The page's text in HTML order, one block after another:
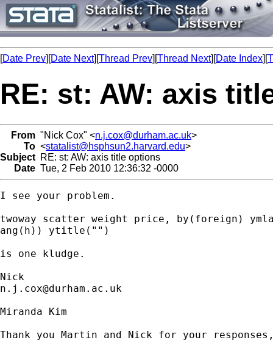
[Date Prev][Date Next][Thread Prev][Thread Next][Date Index][
RE: st: AW: axis
From "Nick Cox" <n.j.cox@durham.ac.uk>
To <statalist@hsphsun2.harvard.edu>
Subject RE: st: AW: axis title options
Date Tue, 2 Feb 2010 12:36:32 -0000
I see your problem.
twoway scatter weight price, by(foreign)
ang(h)) ytitle("")
is one kludge.
n.j.cox@durham.ac.uk
Miranda Kim
Thank you Martin and Nick for your